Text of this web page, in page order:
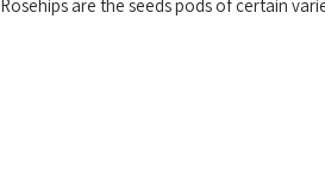
Rosehips are the seeds pods of certain